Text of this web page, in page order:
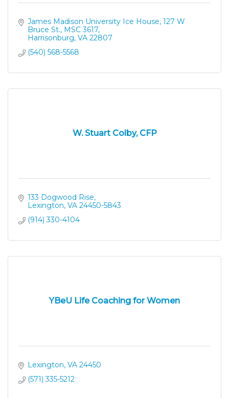
James Madison University Ice House 127 W
Bruce St., MSC 3617
Harrisonburg VA 22807
(540) 568-5568
W. Stuart Colby, CFP
133 Dogwood Rise
Lexington VA 24450-5843
(914) 330-4104
YBeU Life Coaching for Women
Lexington VA 24450
(571) 335-5212